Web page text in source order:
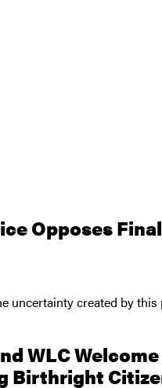
Opposes Final
uncertainty created by this
WLC Welcome
Birthright